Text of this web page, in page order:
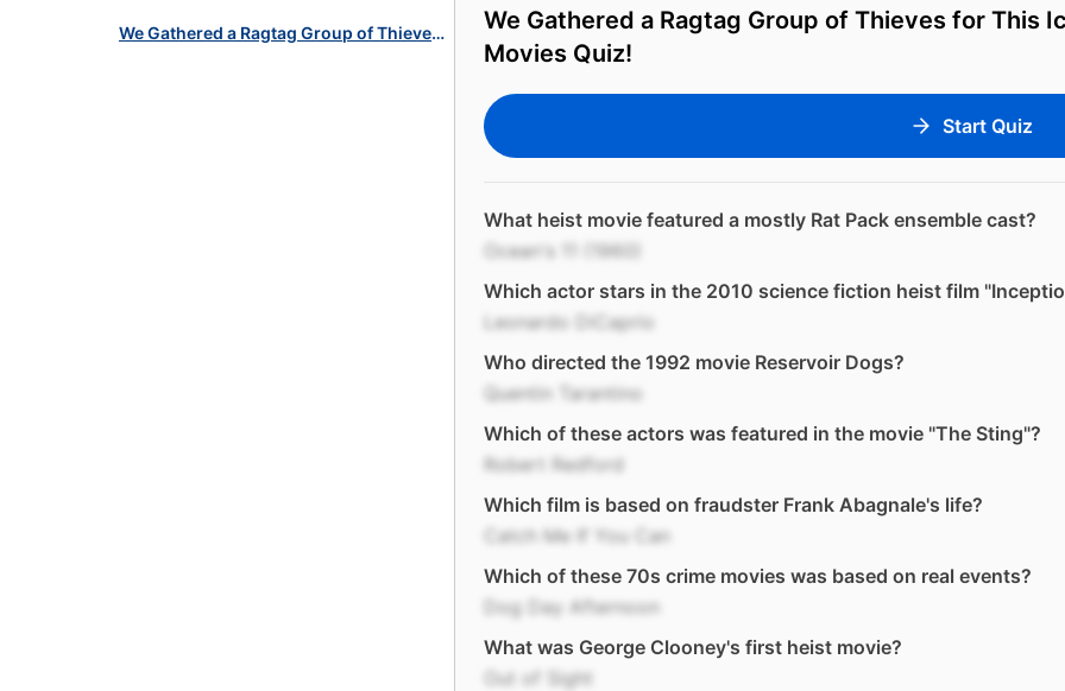
We Gathered a Ragtag Group of Thieves for This Iconic Heist Movies Quiz!
We Gathered a Ragtag Group of Thieves for This
Movies Quiz!
Start Quiz
What heist movie featured a mostly Rat Pack ensemble cast?
Ocean's 11 (1960)
Which actor stars in the 2010 science fiction heist film
Leonardo DiCaprio
Who directed the 1992 movie Reservoir Dogs?
Quentin Tarantino
Which of these actors was featured in the movie "The Sting"?
Robert Redford
Which film is based on fraudster Frank Abagnale's life?
Catch Me If You Can
Which of these 70s crime movies was based on real events?
Dog Day Afternoon
What was George Clooney's first heist movie?
Out of Sight